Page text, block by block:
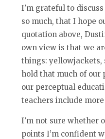
I’m grateful to discuss
so much, that I hope
quotation above,
own view is that we
things: yellowjackets,
hold that much of our
our perceptual
teachers include
I’m not sure whether
points I’m confident